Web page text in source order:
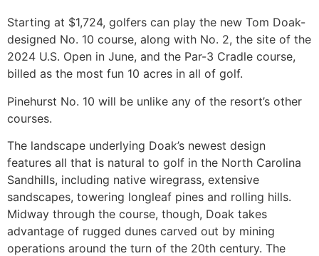
Starting at $1,724, golfers can play the new Tom Doak-
designed No. 10 course, along with No. 2, the site of the
2024 U.S. Open in June, and the Par-3 Cradle course,
billed as the most fun 10 acres in all of golf.
Pinehurst No. 10 will be unlike any of the resort’s other
courses.
The landscape underlying Doak’s newest design
features all that is natural to golf in the North Carolina
Sandhills, including native wiregrass, extensive
sandscapes, towering longleaf pines and rolling hills.
Midway through the course, though, Doak takes
advantage of rugged dunes carved out by mining
operations around the turn of the 20th century. The